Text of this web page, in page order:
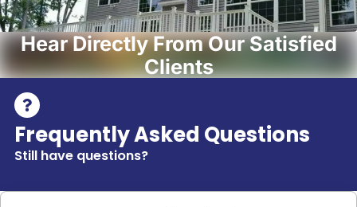
Hear Directly From Our Satisfied
Clients
Frequently Asked Questions
Still have questions?